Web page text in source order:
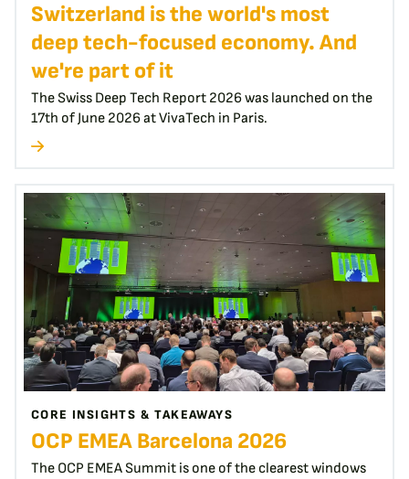
Switzerland is the world's most
deep tech-focused economy. And
we're part of it
The Swiss Deep Tech Report 2026 was launched on the
17th of June 2026 at VivaTech in Paris.
CORE INSIGHTS & TAKEAWAYS
OCP EMEA Barcelona 2026
The OCP EMEA Summit is one of the clearest windows